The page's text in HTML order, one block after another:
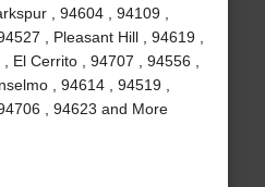
, 94604 , 94109 ,
, Pleasant Hill , 94619 ,
El Cerrito , 94707 , 94556 ,
, 94614 , 94519 ,
, 94623 and More